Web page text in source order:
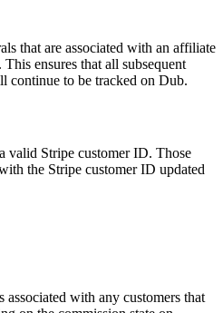
that are associated with an affiliate
ensures that all subsequent
continue to be tracked on Dub.
valid Stripe customer ID. Those
the Stripe customer ID updated
with any customers that